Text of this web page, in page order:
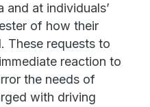
and at individuals’
of how their
These requests to
reaction to
the needs of
with driving